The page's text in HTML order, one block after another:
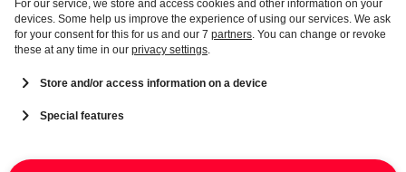
been important shareholders of ProSiebenSat.1 for a long time.
their offers, they have underscored their long-term investment
to our company. We will now wait for the end of the
acceptance period for MFE's offer, which will provide clarity
the future shareholder structure."
PPF offer is expected to settle until August 28, 2025, at the latest,